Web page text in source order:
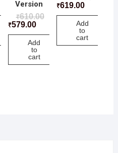
Version
₹610.00
₹579.00
Add
to
cart
₹619.00
Add
to
cart